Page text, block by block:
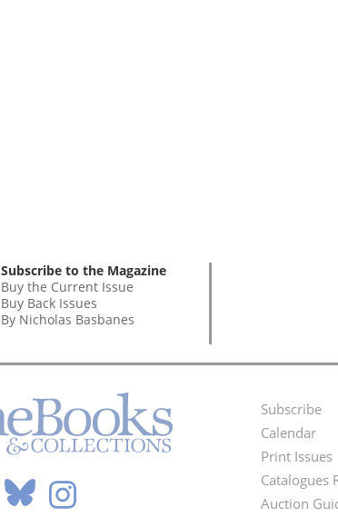
Subscribe to the Magazine
Buy the Current Issue
Buy Back Issues
By Nicholas Basbanes
Footer
Menu
Subscribe
Calendar
Print Issues
Catalogues
Auction